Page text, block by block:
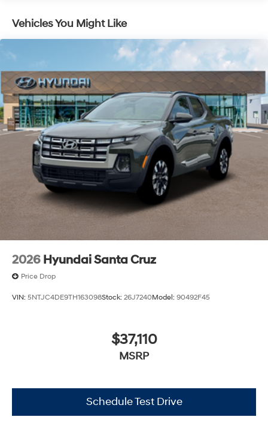
experience. Proudly serving all of our communities with
a 150 mile radius of Kansas City Metro Area, we
continue to lead as a trusted automotive destination by
putting your needs first—every time. Whether you're in
the market for a brand-new Hyundai or a high-quality
pre-owned vehicle from our extensive inventory, you are
always our top priority at McCarthy Hyundai.
Vehicles You Might Like
2026 Hyundai Santa Cruz
Price Drop
VIN: 5NTJC4DE9TH163098Stock: 26J7240Model: 90492F45
$37,110
MSRP
Schedule Test Drive